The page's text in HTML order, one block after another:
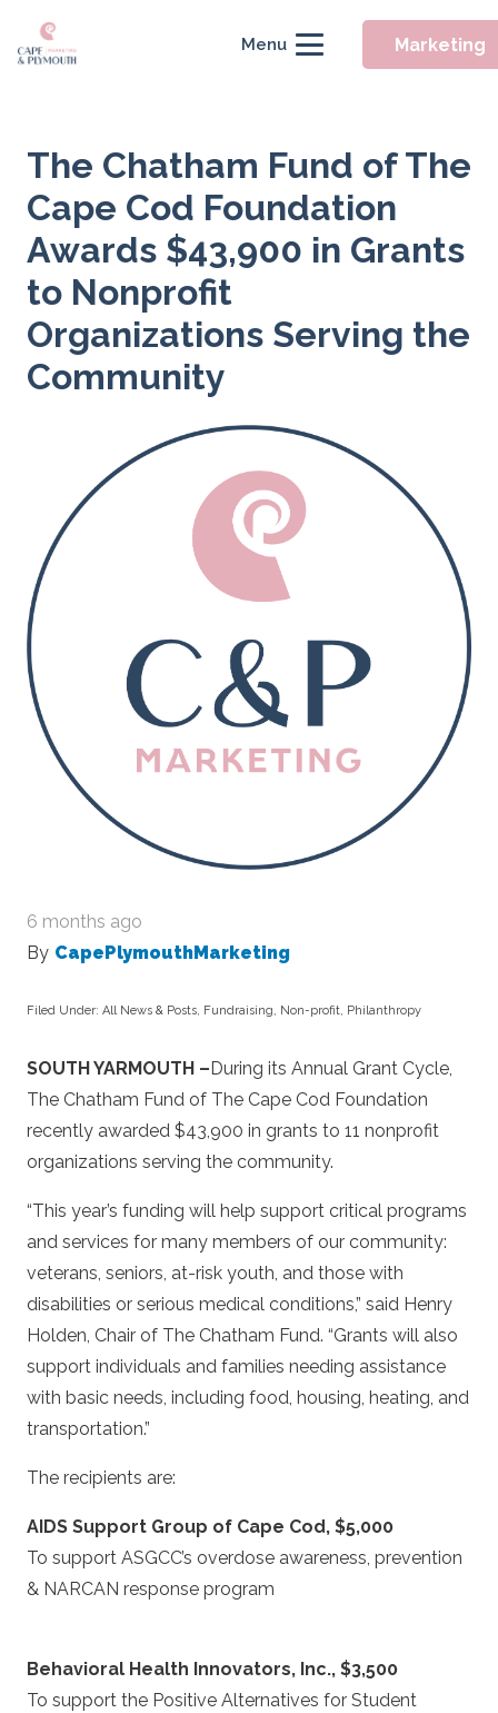
Menu Marketing
The Chatham Fund of The
Cape Cod Foundation
Awards $43,900 in Grants
to Nonprofit
Organizations Serving the
Community
6 months ago
By CapePlymouthMarketing
Filed Under: All News & Posts, Fundraising, Non-profit, Philanthropy
SOUTH YARMOUTH – During its Annual Grant Cycle,
The Chatham Fund of The Cape Cod Foundation
recently awarded $43,900 in grants to 11 nonprofit
organizations serving the community.
“This year’s funding will help support critical programs
and services for many members of our community:
veterans, seniors, at-risk youth, and those with
disabilities or serious medical conditions,” said Henry
Holden, Chair of The Chatham Fund. “Grants will also
support individuals and families needing assistance
with basic needs, including food, housing, heating, and
transportation.”
The recipients are:
AIDS Support Group of Cape Cod, $5,000
To support ASGCC’s overdose awareness, prevention
& NARCAN response program
Behavioral Health Innovators, Inc., $3,500
To support the Positive Alternatives for Student